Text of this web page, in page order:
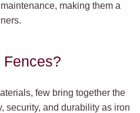
making them a
few bring together the
security, and durability as iron